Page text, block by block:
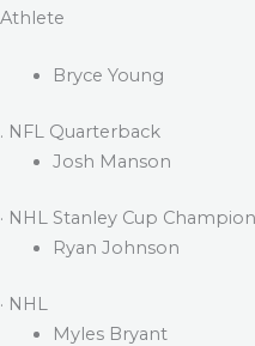
Athlete
Bryce Young
. NFL Quarterback
Josh Manson
· NHL Stanley Cup Champion
Ryan Johnson
· NHL
Myles Bryant